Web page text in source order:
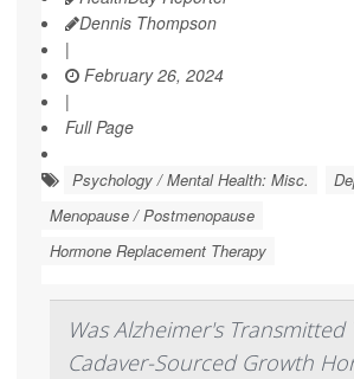
Dennis Thompson
|
February 26, 2024
|
Full Page
Psychology / Mental Health: Misc.
Menopause / Postmenopause
Hormone Replacement Therapy
Was Alzheimer's Transmitted
Cadaver-Sourced Growth